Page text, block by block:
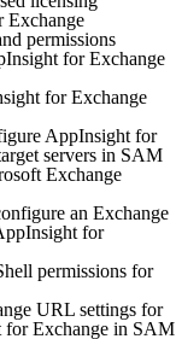
Exchange
permissions
for Exchange
for Exchange
AppInsight for
servers in SAM
Exchange
an Exchange
for
permissions for
URL settings for
for Exchange in SAM